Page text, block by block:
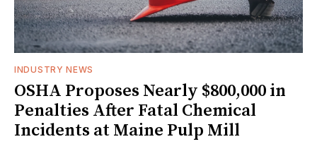
INDUSTRY NEWS
OSHA Proposes Nearly $800,000 in
Penalties After Fatal Chemical
Incidents at Maine Pulp Mill